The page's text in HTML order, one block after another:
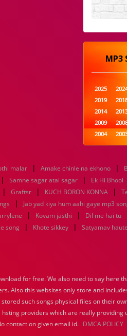
MP3
2025
2019
2014
2009
2004
1999
1989
1988
1984
1983
1979
1974
1969
1963
1939
1934
malar | Amake chinle na ekhono |
| Samne sagar atai sagar | Ek Hi Bhool
| Graftsr | KUCH BORON KONNA |
| Jab yad kiya hum aahi gaye mp3
| Kovam jasthi | Dil me hai tu
song | Khote sikkey | Satyamav haute
for free. We also need to say here
Also this websites only store and
such songs physical files on their
providers which are really providing
contact on given email id. DMCA POLICY